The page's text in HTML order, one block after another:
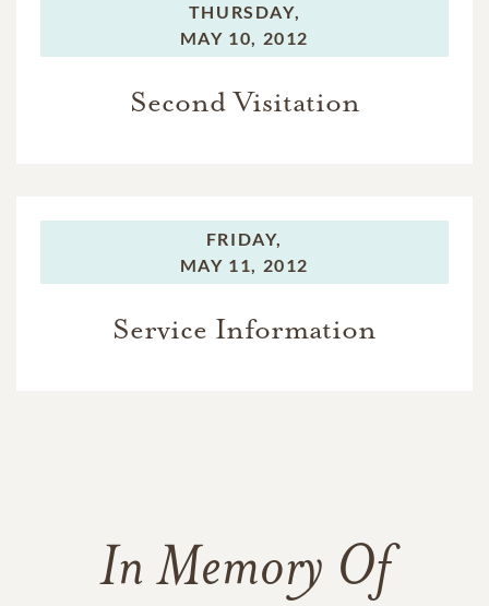
THURSDAY,
MAY 10, 2012
Second Visitation
FRIDAY,
MAY 11, 2012
Service Information
In Memory Of